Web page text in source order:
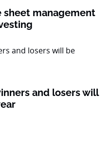
sheet management
and losers will